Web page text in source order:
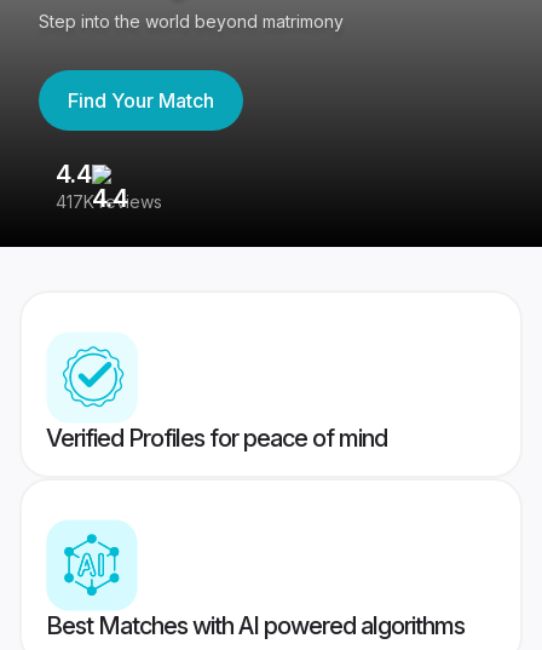
Step into the world beyond matrimony
Find Your Match
4.4
417K reviews
Verified Profiles for peace of mind
Best Matches with AI powered algorithms